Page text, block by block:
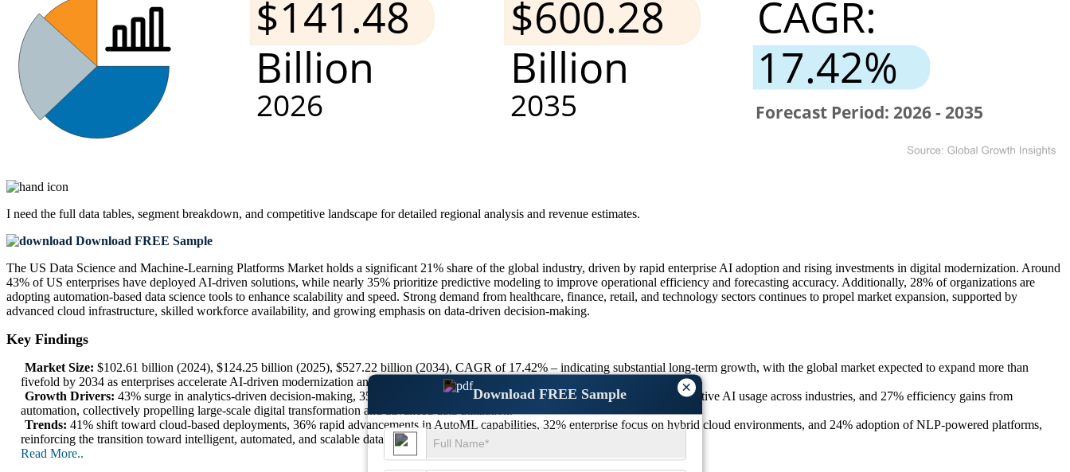
×
Download FREE Sample
I need the full data tables, segment breakdown, and competitive landscape for detailed regional analysis and revenue estimates.
Download FREE Sample
The US Data Science and Machine-Learning Platforms Market holds a significant 21% share of the global industry, driven by rapid enterprise AI adoption and rising investments in digital modernization. Around
43% of US enterprises have deployed AI-driven solutions, while nearly 35% prioritize predictive modeling to improve operational efficiency and forecasting accuracy. Additionally, 28% of organizations are
adopting automation-based data science tools to enhance scalability and speed. Strong demand from healthcare, finance, retail, and technology sectors continues to propel market expansion, supported by
advanced cloud infrastructure, skilled workforce availability, and growing emphasis on data-driven decision-making.
Key Findings
Market Size: $102.61 billion (2024), $124.25 billion (2025), $527.22 billion (2034), CAGR of 17.42% – indicating substantial long-term growth, with the global market expected to expand more than
fivefold by 2034 as enterprises accelerate AI-driven modernization and cloud-enabled analytics.
Growth Drivers: 43% surge in analytics-driven decision-making, 35% increased adoption of predictive modeling, 29% rise in competitive AI usage across industries, and 27% efficiency gains from
automation, collectively propelling large-scale digital transformation and advanced data utilization.
Trends: 41% shift toward cloud-based deployments, 36% rapid advancements in AutoML capabilities, 32% enterprise focus on hybrid cloud environments, and 24% adoption of NLP-powered platforms,
reinforcing the transition toward intelligent, automated, and scalable data ecosystems.
Read More..